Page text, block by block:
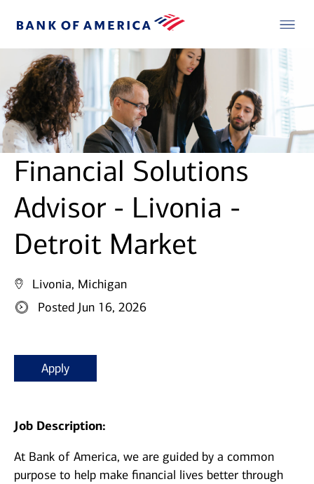
Financial Solutions
Advisor - Livonia -
Detroit Market
Livonia, Michigan
Posted Jun 16, 2026
Apply
Job Description:
At Bank of America, we are guided by a common
purpose to help make financial lives better through